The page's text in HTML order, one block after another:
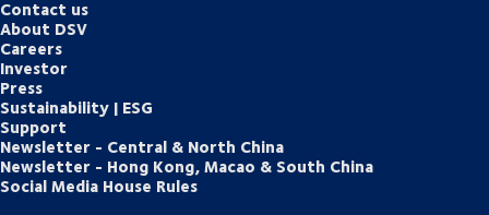
Contact us
About DSV
Careers
Investor
Press
Sustainability | ESG
Support
Newsletter - Central & North China
Newsletter - Hong Kong, Macao & South China
Social Media House Rules